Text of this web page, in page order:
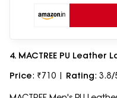
4. MACTREE PU
Price: ₹710 | Rating: 3.8/